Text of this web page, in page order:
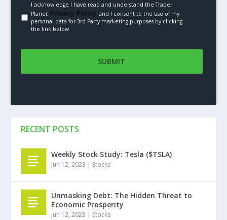
I acknowledge I have read and understand the Trader
PlanetPrivacy Policy.and I consent to the use of my
personal data for 3rd Party marketing purposes by clicking
the link below
RECENT POSTS
Weekly Stock Study: Tesla ($TSLA)
Jun 12, 2023 | Stocks
Unmasking Debt: The Hidden Threat to
Economic Prosperity
Jun 12, 2023 | Stocks